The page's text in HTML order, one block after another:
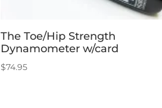
The Toe/Hip Strength
Dynamometer w/card
$74.95